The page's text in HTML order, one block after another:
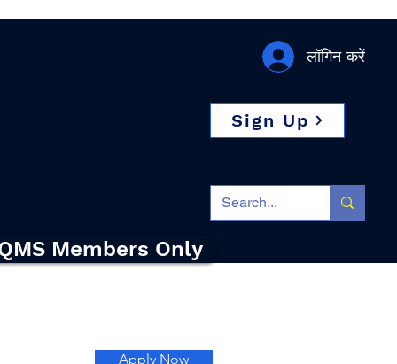
लॉगिन करें
Sign Up
Members Only
Apply Now